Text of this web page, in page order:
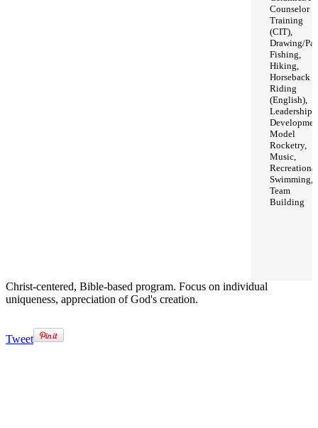
Counselor
Training
(CIT),
Drawing/
Fishing,
Hiking,
Horseback
Riding
(English),
Leadership
Model
Rocketry,
Music,
Recreational
Swimming,
Team
Building
Christ-centered, Bible-based program. Focus on individual
uniqueness, appreciation of God's creation.
Tweet